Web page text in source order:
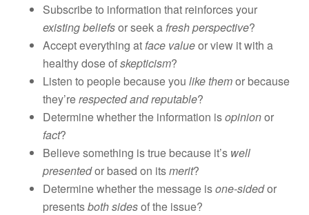
Subscribe to information that reinforces your
existing beliefsor seek a fresh perspective?
Accept everything at face valueor view it with a
healthy dose ofskepticism?
Listen to people because youlike themor because
they’rerespected and reputable?
Determine whether the information isopinionor
fact?
Believe something is true because it’s well
presentedor based on itsmerit?
Determine whether the message isone-sidedor
presentsboth sidesof the issue?